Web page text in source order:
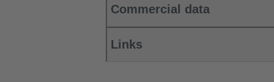
Commercial data
Links